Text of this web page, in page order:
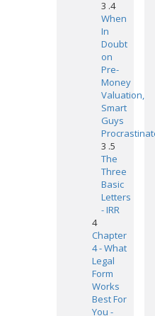
3 .4
When
In
Doubt
on
Pre-
Money
Valuation,
Smart
Guys
3 .5
The
Three
Basic
Letters
- IRR
4
Chapter
4 - What
Legal
Form
Works
Best For
You -